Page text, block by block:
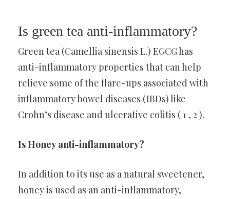
Is green tea anti-inflammatory?
Green tea (Camellia sinensis L.) EGCG has
anti-inflammatory properties that can help
relieve some of the flare-ups associated with
inflammatory bowel diseases (IBDs) like
Crohn’s disease and ulcerative colitis ( 1 , 2 ).
Is Honey anti-inflammatory?
In addition to its use as a natural sweetener,
honey is used as an anti-inflammatory,